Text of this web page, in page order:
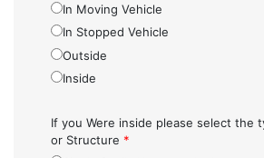
In Moving Vehicle
In Stopped Vehicle
Outside
Inside
If you Were inside please select the
or Structure *